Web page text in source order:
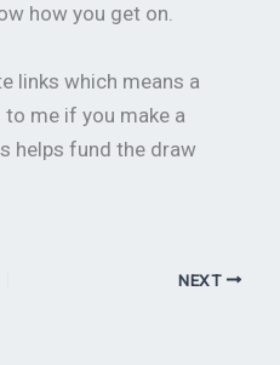
how you get on.
links which means a
me if you make a
helps fund the draw
NEXT